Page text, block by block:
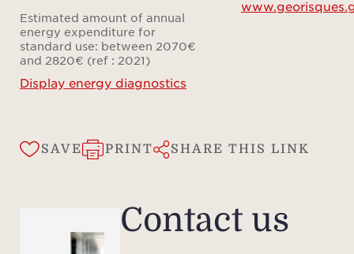
Estimated amount of annual
energy expenditure for
standard use: between 2070€
and 2820€ (ref : 2021)
Display energy diagnostics
SAVE PRINT SHARE THIS LINK
Contact us